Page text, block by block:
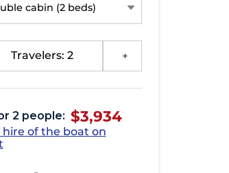
cabin (2 beds)
Travelers: 2
2 people: $3,934
hire of the boat on